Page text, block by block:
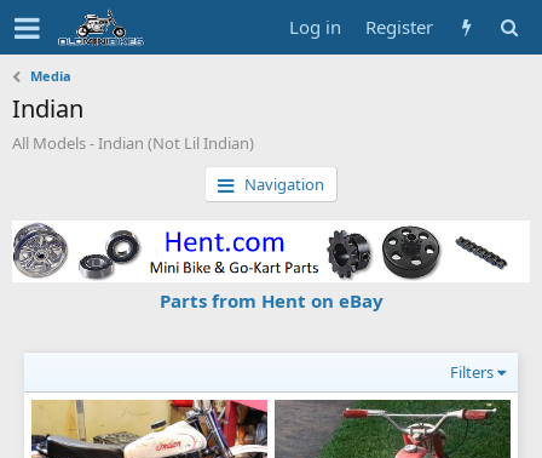
Log in Register
Media
Indian
All Models - Indian (Not Lil Indian)
Navigation
Parts from Hent on eBay
Filters